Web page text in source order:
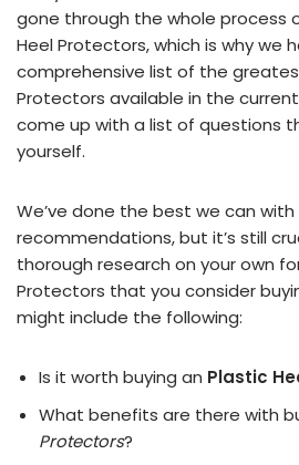
gone through the whole process
Heel Protectors, which is why we
comprehensive list of the
Protectors available in the
come up with a list of questions
yourself.
We’ve done the best we can
recommendations, but it’s still
thorough research on your own
Protectors that you consider
might include the following:
Is it worth buying an Plastic
What benefits are there with
Protectors?